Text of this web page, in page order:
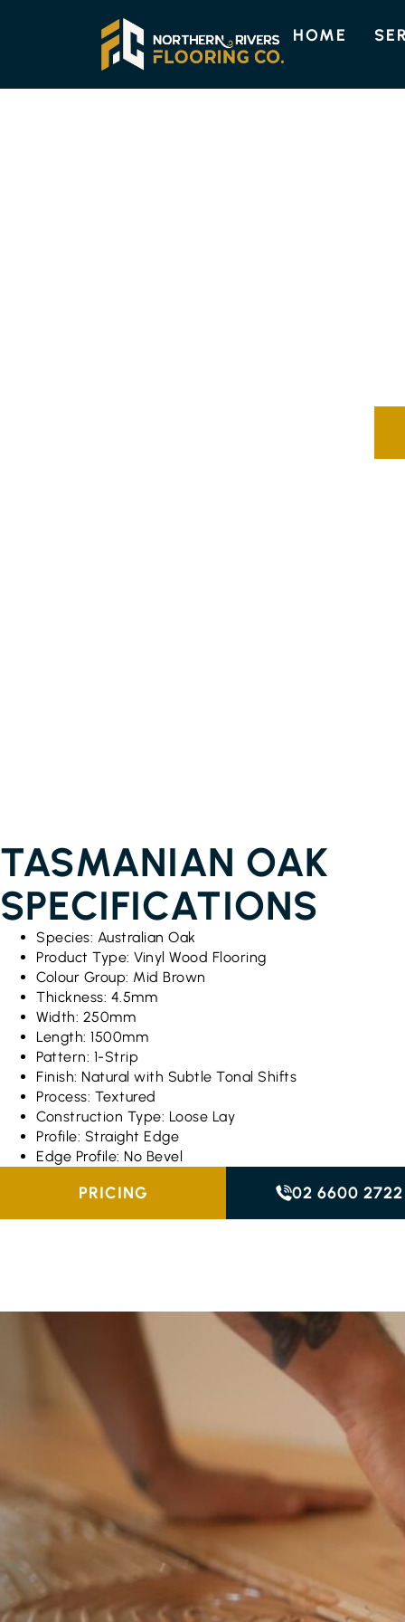
HOME
TASMANIAN OAK
SPECIFICATIONS
Species: Australian Oak
Product Type: Vinyl Wood Flooring
Colour Group: Mid Brown
Thickness: 4.5mm
Width: 250mm
Length: 1500mm
Pattern: 1-Strip
Finish: Natural with Subtle Tonal Shifts
Process: Textured
Construction Type: Loose Lay
Profile: Straight Edge
Edge Profile: No Bevel
PRICING 02 6600 2722